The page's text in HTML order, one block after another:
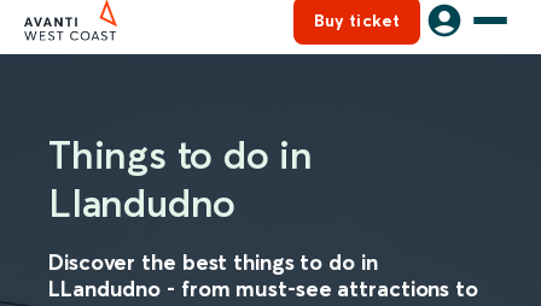
Buy ticket
Things to do in
Llandudno
Discover the best things to do in
LLandudno - from must-see attractions to